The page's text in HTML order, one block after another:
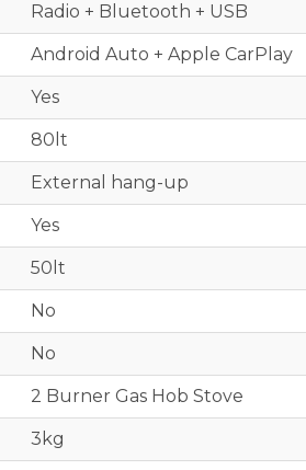
Radio + Bluetooth + USB
Android Auto + Apple CarPlay
Yes
80lt
External hang-up
Yes
50lt
No
No
2 Burner Gas Hob Stove
3kg